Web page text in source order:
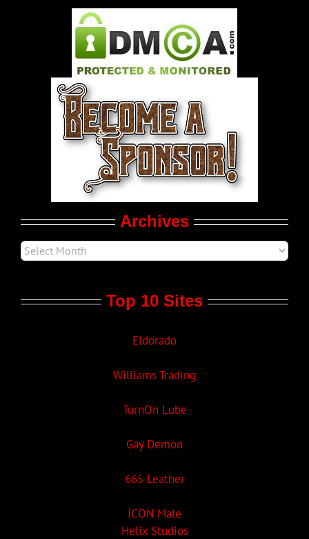
Pleasure Product Commercials
World LGBT News
LGBT Politics
Archives
Top 10 Sites
Eldorado
Williams Trading
TurnOn Lube
Gay Demon
665 Leather
ICON Male
Helix Studios